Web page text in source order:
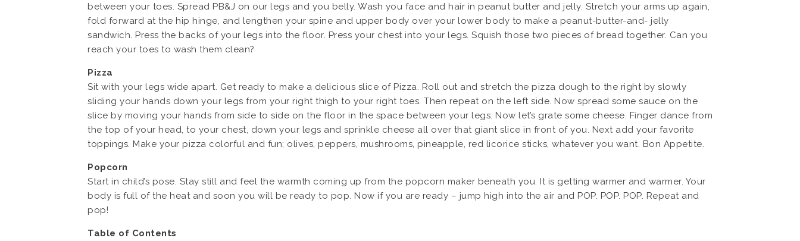
between your toes. Spread PB&J on our legs and you belly. Wash you face and hair in peanut butter and jelly. Stretch your arms up again,
fold forward at the hip hinge, and lengthen your spine and upper body over your lower body to make a peanut-butter-and- jelly
sandwich. Press the backs of your legs into the floor. Press your chest into your legs. Squish those two pieces of bread together. Can you
reach your toes to wash them clean?
Pizza
Sit with your legs wide apart. Get ready to make a delicious slice of Pizza. Roll out and stretch the pizza dough to the right by slowly
sliding your hands down your legs from your right thigh to your right toes. Then repeat on the left side. Now spread some sauce on the
slice by moving your hands from side to side on the floor in the space between your legs. Now let’s grate some cheese. Finger dance from
the top of your head, to your chest, down your legs and sprinkle cheese all over that giant slice in front of you. Next add your favorite
toppings. Make your pizza colorful and fun; olives, peppers, mushrooms, pineapple, red licorice sticks, whatever you want. Bon Appetite.
Popcorn
Start in child’s pose. Stay still and feel the warmth coming up from the popcorn maker beneath you. It is getting warmer and warmer. Your
body is full of the heat and soon you will be ready to pop. Now if you are ready – jump high into the air and POP. POP. POP. Repeat and
pop!
Table of Contents